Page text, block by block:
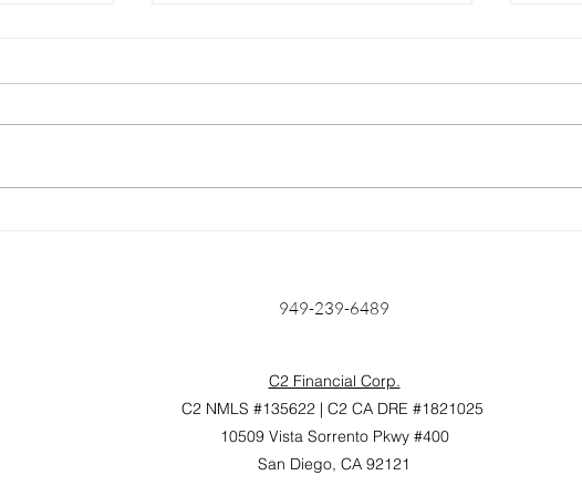
949-239-6489
C2 Financial Corp.
C2 NMLS #135622 | C2 CA DRE #1821025
10509 Vista Sorrento Pkwy #400
San Diego, CA 92121